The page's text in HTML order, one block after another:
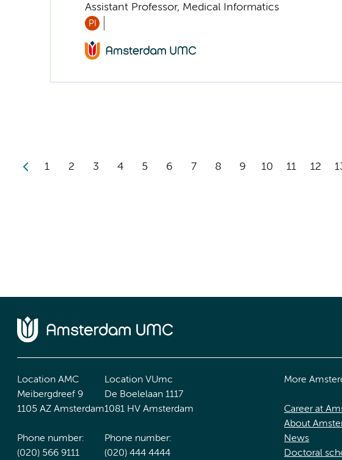
Assistant Professor, Medical Informatics
PI
1 2 3 4 5 6 7 8 9 10 11 12
Location AMC
Meibergdreef 9
1105 AZ Amsterdam
Phone number:
(020) 566 9111
Location VUmc
De Boelelaan 1117
1081 HV Amsterdam
Phone number:
(020) 444 4444
More
Career at
About
News
Doctoral